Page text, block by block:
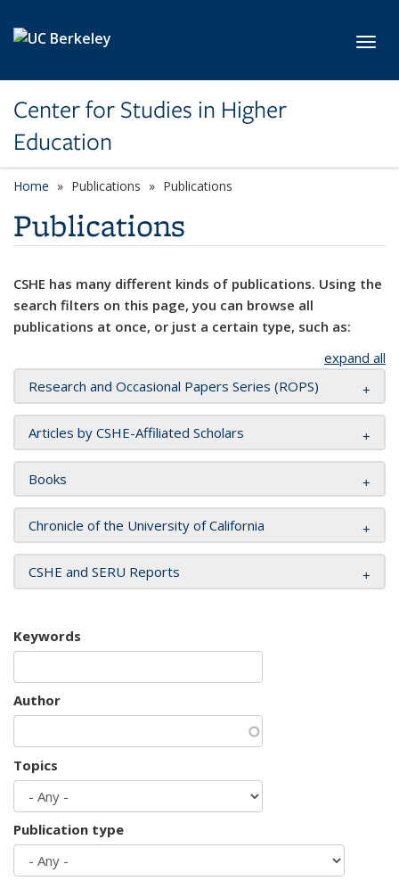
Center for Studies in Higher
Education
Home Publications Publications
Publications
CSHE has many different kinds of publications. Using the
search filters on this page, you can browse all
publications at once, or just a certain type, such as:
expand all
Research and Occasional Papers Series (ROPS)
Articles by CSHE-Affiliated Scholars
Books
Chronicle of the University of California
CSHE and SERU Reports
Keywords
Author
Topics
Publication type